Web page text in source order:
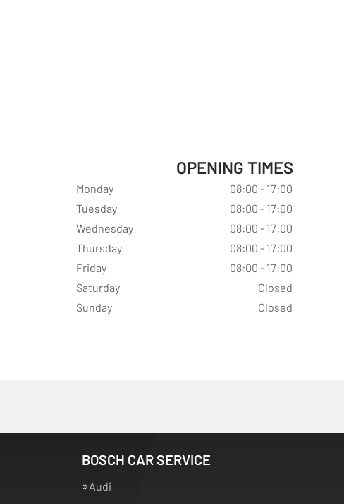
OPENING TIMES
Monday
08:00 - 17:00
Tuesday
08:00 - 17:00
Wednesday
08:00 - 17:00
Thursday
08:00 - 17:00
Friday
08:00 - 17:00
Saturday
Closed
Sunday
Closed
BOSCH CAR SERVICE
Audi